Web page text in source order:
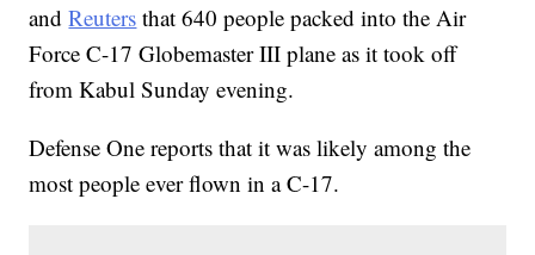
andReuters that 640 people packed into the Air
Force C-17 Globemaster III plane as it took off
from Kabul Sunday evening.
Defense One reports that it was likely among the
most people ever flown in a C-17.